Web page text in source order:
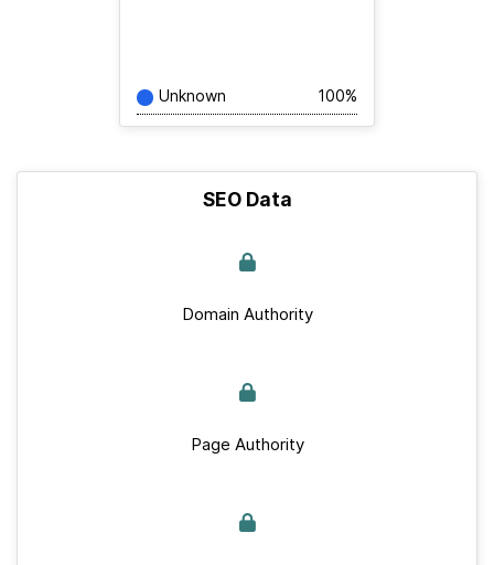
Unknown 100%
SEO Data
Domain Authority
Page Authority